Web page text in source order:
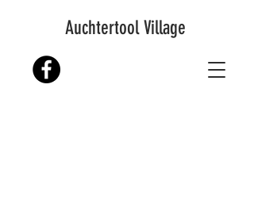
Auchtertool Village